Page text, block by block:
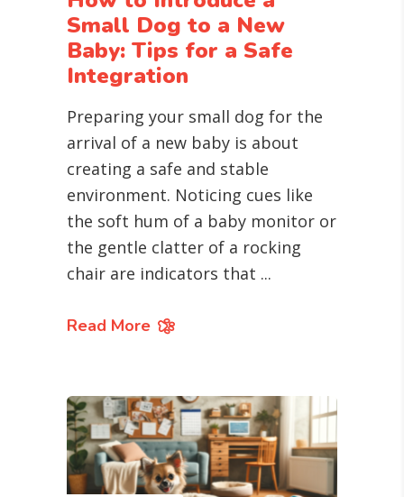
Small Dog to a New
Baby: Tips for a Safe
Integration
Preparing your small dog for the
arrival of a new baby is about
creating a safe and stable
environment. Noticing cues like
the soft hum of a baby monitor or
the gentle clatter of a rocking
chair are indicators that
Read More